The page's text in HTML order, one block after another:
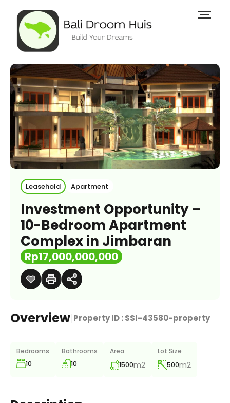
Leasehold Apartment
Investment Opportunity –
10-Bedroom Apartment
Complex in Jimbaran
Rp17,000,000,000
Overview Property ID :SSI-43580-property
Bedrooms
10
Bathrooms
10
Area
1500m2
Lot Size
500m2